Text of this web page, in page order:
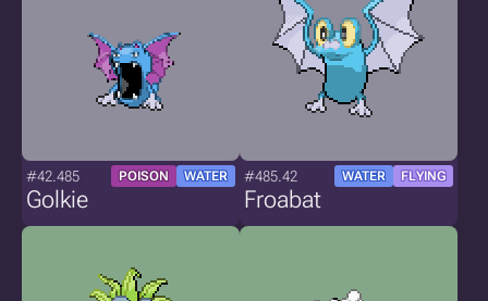
#42.485 POISON WATER
Golkie
#485.42 WATER FLYING
Froabat